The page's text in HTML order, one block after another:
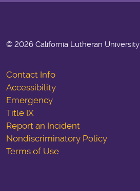
© 2026 California Lutheran University
Contact Info
Accessibility
Emergency
Title IX
Report an Incident
Nondiscriminatory Policy
Terms of Use